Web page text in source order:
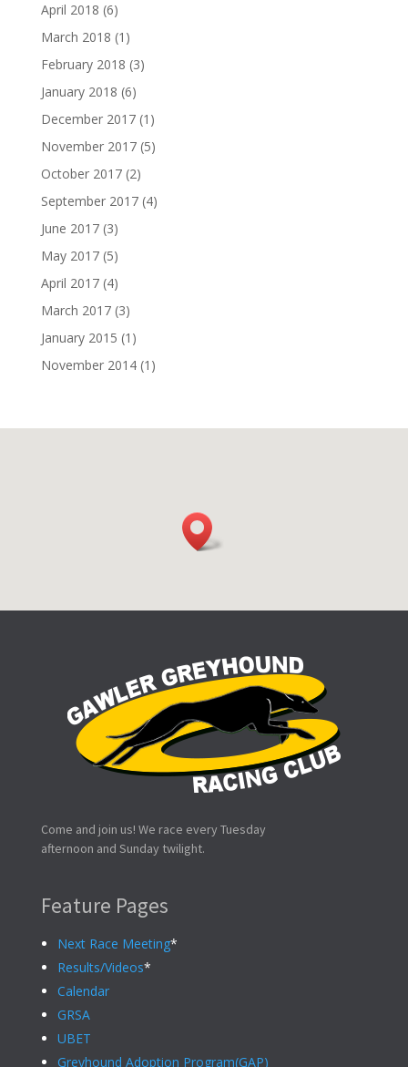
April 2018 (6)
March 2018 (1)
February 2018 (3)
January 2018 (6)
December 2017(1)
November 2017(5)
October 2017(2)
September 2017(4)
June 2017(3)
May 2017(5)
April 2017(4)
March 2017(3)
January 2015 (1)
November 2014(1)
Come and join us! We race every Tuesday
afternoon and Sunday twilight.
Feature Pages
Next Race Meeting*
Results/Videos*
Calendar
GRSA
UBET
Greyhound Adoption Program(GAP)